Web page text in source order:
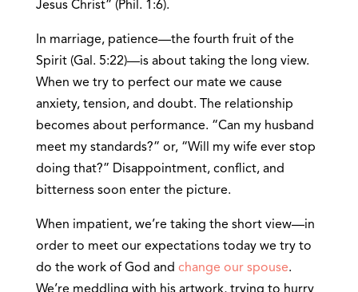
Jesus Christ” (Phil. 1:6).
In marriage, patience—the fourth fruit of the
Spirit (Gal. 5:22)—is about taking the long view.
When we try to perfect our mate we cause
anxiety, tension, and doubt. The relationship
becomes about performance. “Can my husband
meet my standards?” or, “Will my wife ever stop
doing that?” Disappointment, conflict, and
bitterness soon enter the picture.
When impatient, we’re taking the short view—in
order to meet our expectations today we try to
do the work of God and change our spouse.
We’re meddling with his artwork, trying to hurry